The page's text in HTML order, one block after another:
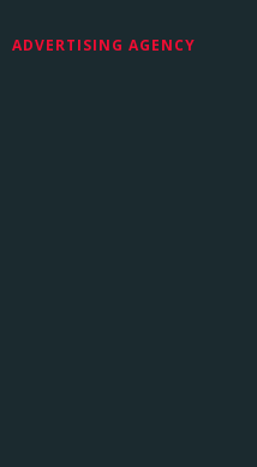
ADVERTISING AGENCY